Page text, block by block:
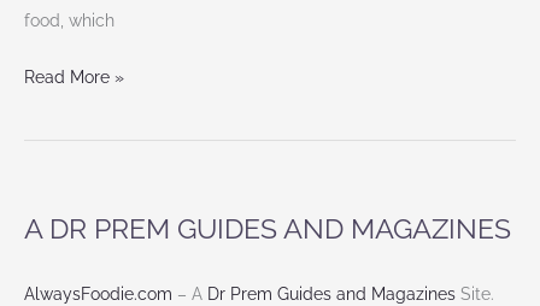
food, which
Read More »
A DR PREM GUIDES AND MAGAZINES
AlwaysFoodie.com – A Dr Prem Guides and Magazines Site.